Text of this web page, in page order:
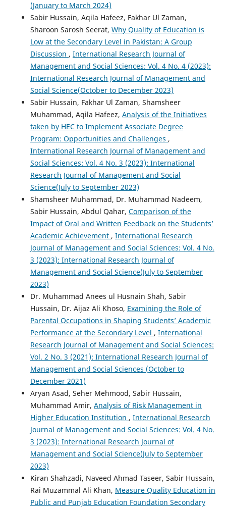
(January to March 2024)
Sabir Hussain, Aqila Hafeez, Fakhar Ul Zaman,
Sharoon Sarosh Seerat, Why Quality of Education is
Low at the Secondary Level in Pakistan: A Group
Discussion , International Research Journal of
Management and Social Sciences: Vol. 4 No. 4 (2023):
International Research Journal of Management and
Social Science(October to December 2023)
Sabir Hussain, Fakhar Ul Zaman, Shamsheer
Muhammad, Aqila Hafeez, Analysis of the Initiatives
taken by HEC to Implement Associate Degree
Program: Opportunities and Challenges ,
International Research Journal of Management and
Social Sciences: Vol. 4 No. 3 (2023): International
Research Journal of Management and Social
Science(July to September 2023)
Shamsheer Muhammad, Dr. Muhammad Nadeem,
Sabir Hussain, Abdul Qahar, Comparison of the
Impact of Oral and Written Feedback on the Students’
Academic Achievement , International Research
Journal of Management and Social Sciences: Vol. 4 No.
3 (2023): International Research Journal of
Management and Social Science(July to September
2023)
Dr. Muhammad Anees ul Husnain Shah, Sabir
Hussain, Dr. Aijaz Ali Khoso, Examining the Role of
Parental Occupations in Shaping Students’ Academic
Performance at the Secondary Level , International
Research Journal of Management and Social Sciences:
Vol. 2 No. 3 (2021): International Research Journal of
Management and Social Sciences (October to
December 2021)
Aryan Asad, Seher Mehmood, Sabir Hussain,
Muhammad Amir, Analysis of Risk Management in
Higher Education Institution , International Research
Journal of Management and Social Sciences: Vol. 4 No.
3 (2023): International Research Journal of
Management and Social Science(July to September
2023)
Kiran Shahzadi, Naveed Ahmad Taseer, Sabir Hussain,
Rai Muzammal Ali Khan, Measure Quality Education in
Public and Punjab Education Foundation Secondary